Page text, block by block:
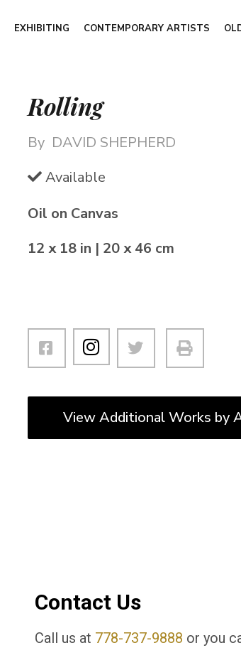
EXHIBITING CONTEMPORARY ARTISTS
Rolling
By DAVID SHEPHERD
Available
Oil on Canvas
12 x 18 in | 20 x 46 cm
View Additional Works by
Contact Us
Call us at 778-737-9888 or you